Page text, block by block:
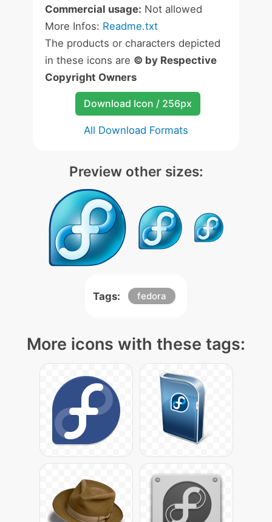
Commercial usage: Not allowed
More Infos: Readme.txt
The products or characters depicted
in these icons are © by Respective
Copyright Owners
Download Icon / 256px
All Download Formats
Preview other sizes:
Tags: fedora
More icons with these tags: